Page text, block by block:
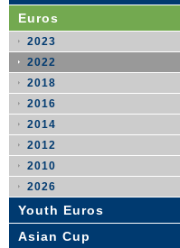
Euros
2023
2022
2018
2016
2014
2012
2010
2026
Youth Euros
Asian Cup